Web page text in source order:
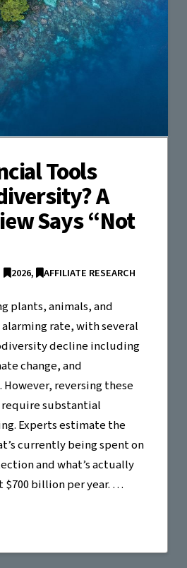
Tools
A
Says “Not
2026, AFFILIATE RESEARCH
plants, animals, and
alarming rate, with several
decline including
change, and
reversing these
substantial
Experts estimate the
currently being spent on
and what’s actually
$700 billion per year. …